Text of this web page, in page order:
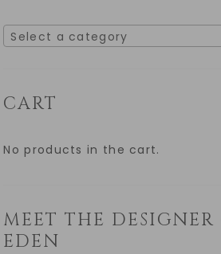
Select a category
CART
No products in the cart.
MEET THE DESIGNER
EDEN